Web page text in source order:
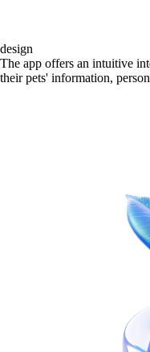
design
The app offers an intuitive
their pets' information,